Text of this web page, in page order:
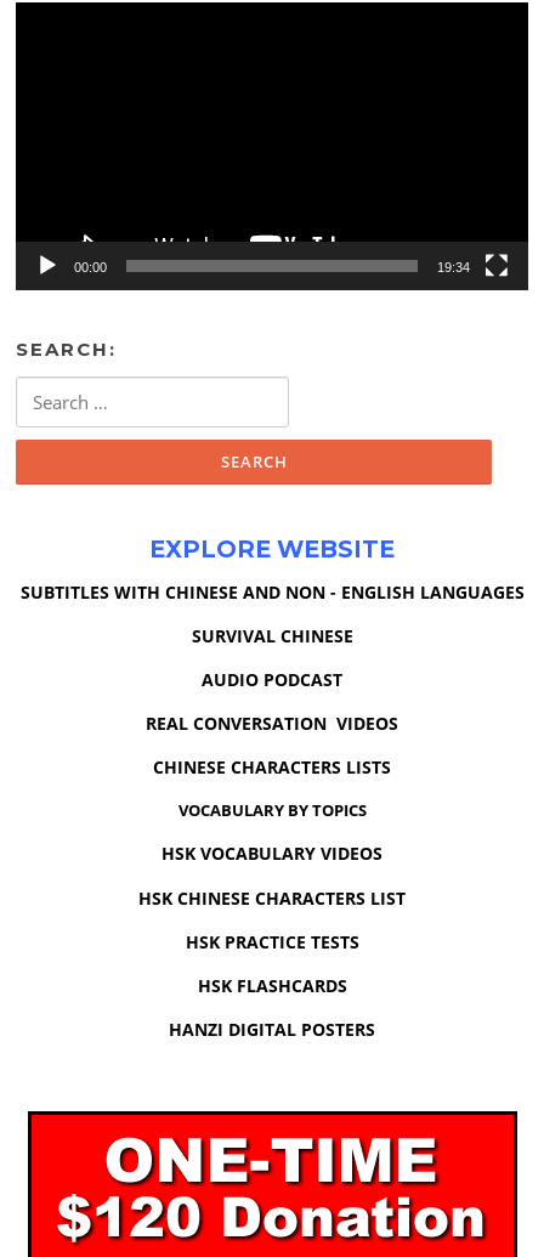
00:00 19:34
SEARCH:
for:
EXPLORE WEBSITE
SUBTITLES WITH CHINESE AND NON - ENGLISH LANGUAGES
SURVIVAL CHINESE
AUDIO PODCAST
REAL CONVERSATION VIDEOS
CHINESE CHARACTERS LISTS
VOCABULARY BY TOPICS
HSK VOCABULARY VIDEOS
HSK CHINESE CHARACTERS LIST
HSK PRACTICE TESTS
HSK FLASHCARDS
HANZI DIGITAL POSTERS